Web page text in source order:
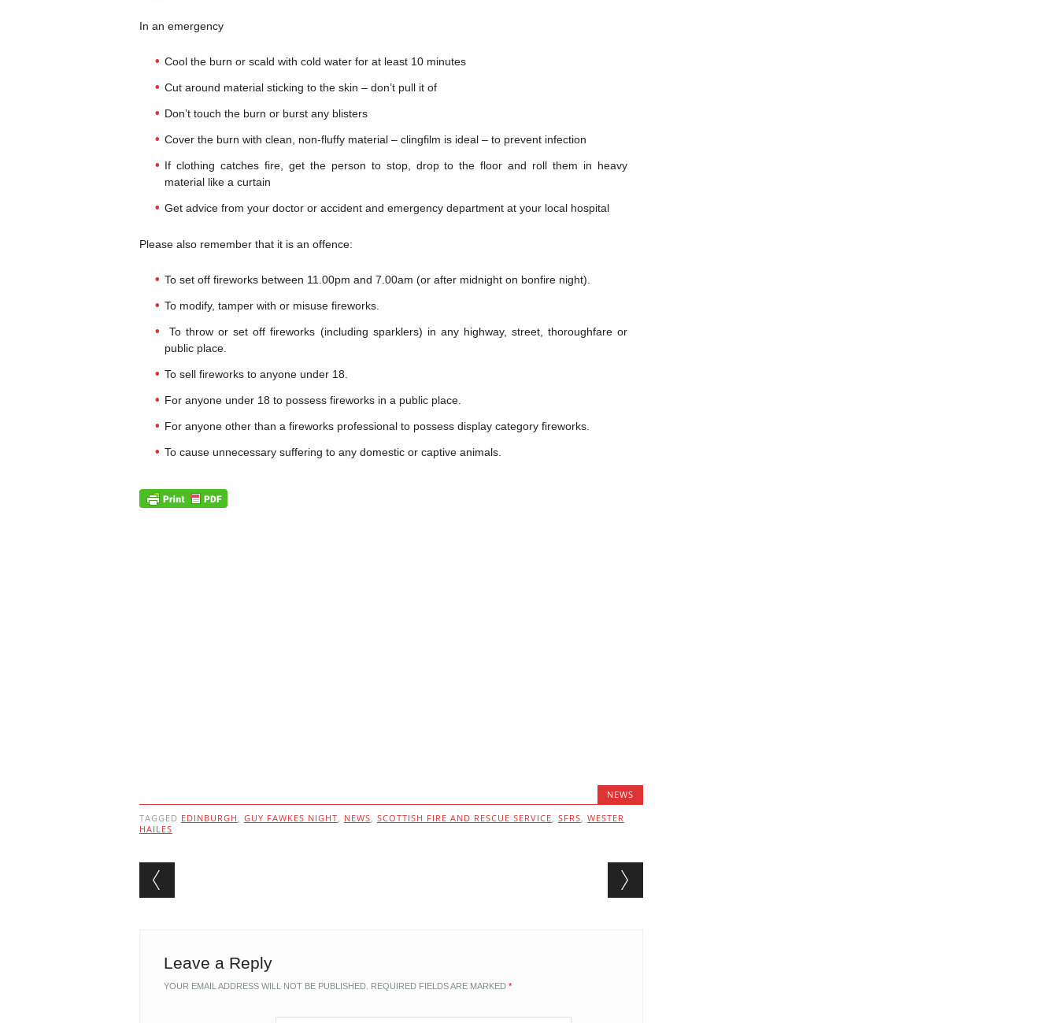
In an emergency
Cool the burn or scald with cold water for at least 10 minutes
Cut around material sticking to the skin – don’t pull it of
Don’t touch the burn or burst any blisters
Cover the burn with clean, non-fluffy material – clingfilm is ideal – to prevent infection
If clothing catches fire, get the person to stop, drop to the floor and roll them in heavy
material like a curtain
Get advice from your doctor or accident and emergency department at your local hospital
Please also remember that it is an offence:
To set off fireworks between 11.00pm and 7.00am (or after midnight on bonfire night).
To modify, tamper with or misuse fireworks.
To throw or set off fireworks (including sparklers) in any highway, street, thoroughfare or
public place.
To sell fireworks to anyone under 18.
For anyone under 18 to possess fireworks in a public place.
For anyone other than a fireworks professional to possess display category fireworks.
To cause unnecessary suffering to any domestic or captive animals.
NEWS
TAGGED EDINBURGH , GUY FAWKES NIGHT, NEWS, SCOTTISH FIRE AND RESCUE SERVICE, SFRS, WESTER
HAILES
Post navigation
Leave a Reply
YOUR EMAIL ADDRESS WILL NOT BE PUBLISHED. REQUIRED FIELDS ARE MARKED *